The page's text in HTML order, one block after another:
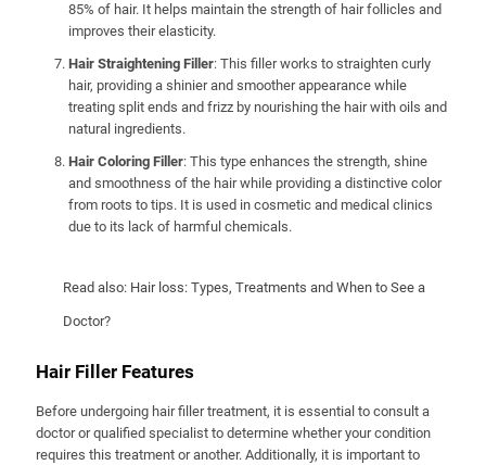
85% of hair. It helps maintain the strength of hair follicles and
improves their elasticity.
Hair Straightening Filler: This filler works to straighten curly
hair, providing a shinier and smoother appearance while
treating split ends and frizz by nourishing the hair with oils and
natural ingredients.
Hair Coloring Filler: This type enhances the strength, shine
and smoothness of the hair while providing a distinctive color
from roots to tips. It is used in cosmetic and medical clinics
due to its lack of harmful chemicals.
Read also: Hair loss: Types, Treatments and When to See a
Doctor?
Hair Filler Features
Before undergoing hair filler treatment, it is essential to consult a
doctor or qualified specialist to determine whether your condition
requires this treatment or another. Additionally, it is important to